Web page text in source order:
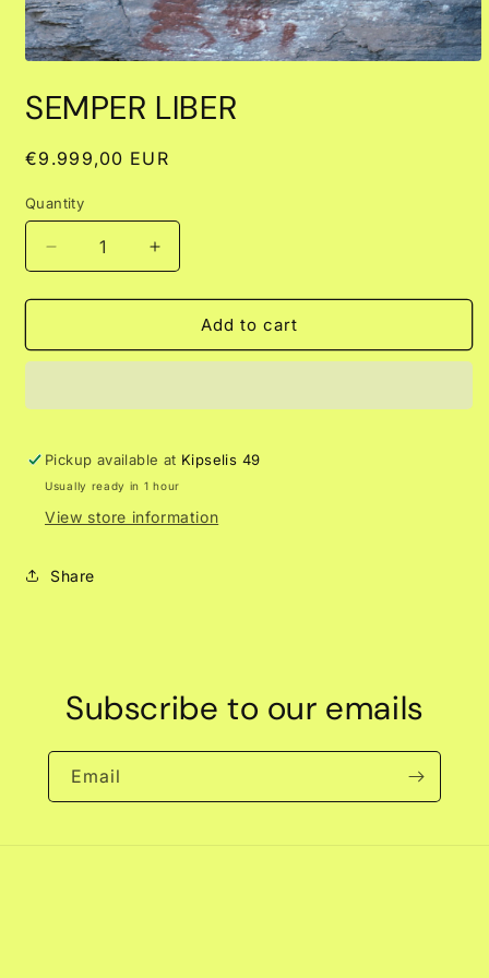
1
in
SEMPER LIBER
Regular
€9.999,00 EUR
Quantity
Decrease
quantity
for
LIBER
Increase
quantity
for
SEMPER
LIBER
Add to cart
Pickup available at Kipselis 49
Usually ready in 1 hour
View store information
Share
Subscribe to our emails
Email